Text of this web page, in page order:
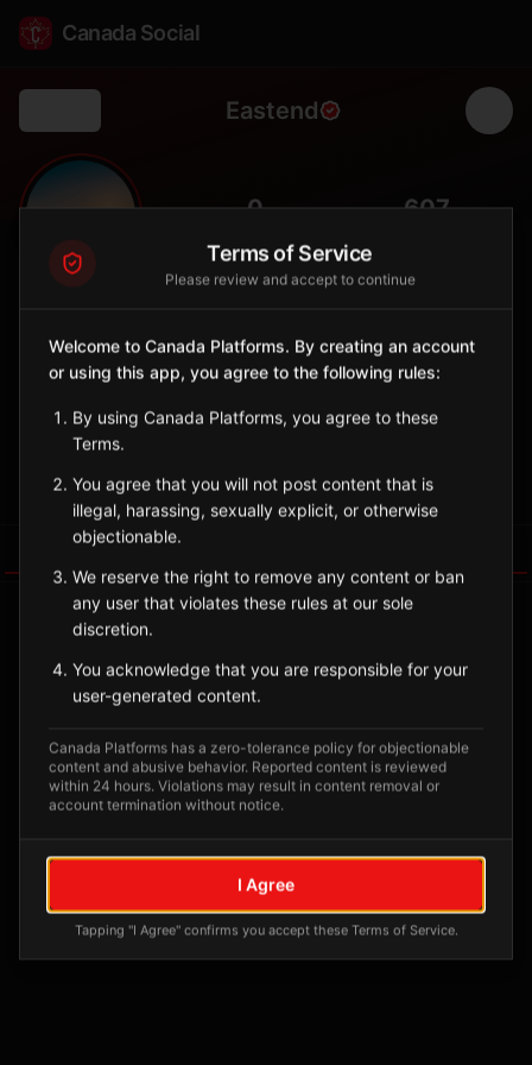
Canada Social
Eastend
🦖 0 607
City
Southwest Saskatchewan town famous for dinosaur fossil
Saskatchewan
Sign in to Follow View on Map
No tagged posts yet
Posts tagged at this location will appear here
Terms of Service
Please review and accept to continue
Welcome to Canada Platforms. By creating an account
or using this app, you agree to the following rules:
By using Canada Platforms, you agree to these
Terms.
You agree that you will not post content that is
illegal, harassing, sexually explicit, or otherwise
objectionable.
We reserve the right to remove any content or ban
any user that violates these rules at our sole
discretion.
You acknowledge that you are responsible for your
user-generated content.
Canada Platforms has a zero-tolerance policy for objectionable
content and abusive behavior. Reported content is reviewed
within 24 hours. Violations may result in content removal or
account termination without notice.
I Agree
Tapping "I Agree" confirms you accept these Terms of Service.